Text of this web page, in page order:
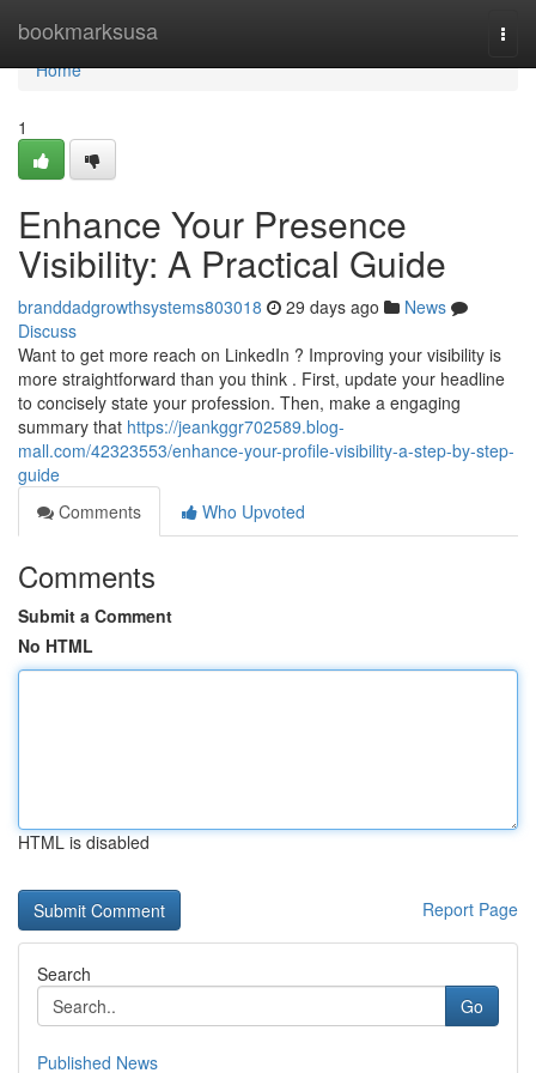
bookmarksusa
Home
Home
1
Enhance Your Presence
Visibility: A Practical Guide
branddadgrowthsystems803018 29 days ago
News
Discuss
Want to get more reach on LinkedIn ? Improving your visibility is
more straightforward than you think . First, update your headline
to concisely state your profession. Then, make a engaging
summary that https://jeankggr702589.blog-
mall.com/42323553/enhance-your-profile-visibility-a-step-by-step-
guide
Comments
Who Upvoted
Comments
Submit a Comment
No HTML
HTML is disabled
Report Page
Search
Go
Published News